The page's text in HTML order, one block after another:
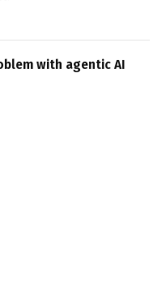
with agentic AI